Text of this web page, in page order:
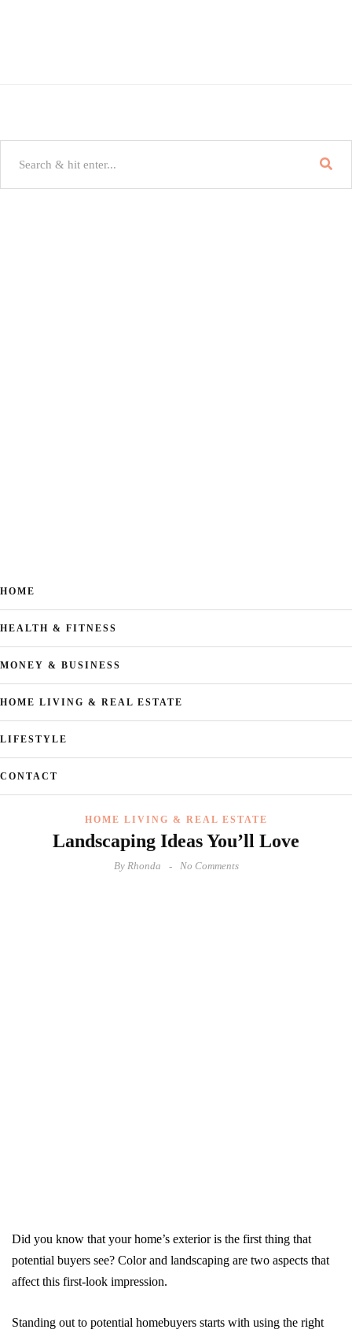
HOME
HEALTH & FITNESS
MONEY & BUSINESS
HOME LIVING & REAL ESTATE
LIFESTYLE
CONTACT
HOME LIVING & REAL ESTATE
Landscaping Ideas You’ll Love
ByRhonda No Comments
Did you know that your home’s exterior is the first thing that
potential buyers see? Color and landscaping are two aspects that
affect this first-look impression.
Standing out to potential homebuyers starts with using the right